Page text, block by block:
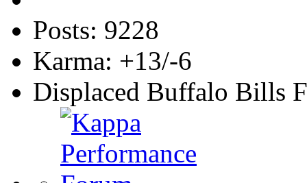
Posts: 9228
Karma: +13/-6
Displaced Buffalo Bills